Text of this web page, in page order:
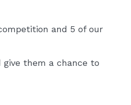
and 5 of our
them a chance to